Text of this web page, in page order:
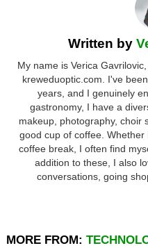
Written by
My name is Verica
kreweduoptic.com. I've
years, and I genuinely
gastronomy, I have a
makeup, photography, choir
good cup of coffee.
coffee break, I often find
addition to these, I also
conversations, going
MORE FROM: